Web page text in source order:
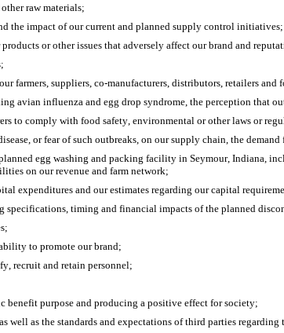
raw materials;
the impact of our current and planned supply control initiatives;
or other issues that adversely affect our brand and
farmers, suppliers, co-manufacturers, distributors, retailers
avian influenza and egg drop syndrome, the perception that
to comply with food safety, environmental or other laws or
or fear of such outbreaks, on our supply chain, the
egg washing and packing facility in Seymour, Indiana,
on our revenue and farm network;
expenditures and our estimates regarding our capital
timing and financial impacts of the planned
to promote our brand;
recruit and retain personnel;
purpose and producing a positive effect for society;
as the standards and expectations of third parties regarding